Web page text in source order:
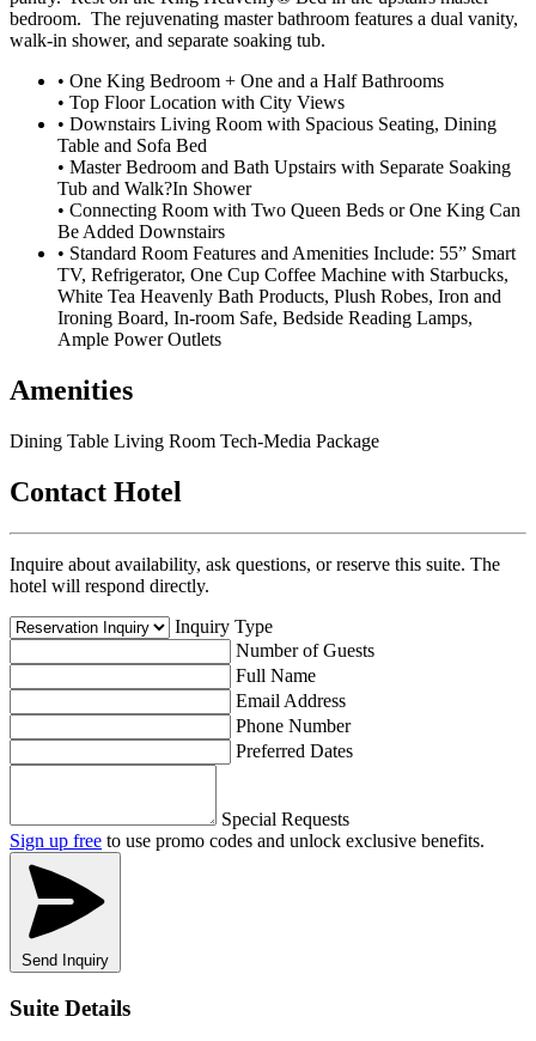
bedroom. The rejuvenating master bathroom features a dual vanity,
walk-in shower, and separate soaking tub.
• One King Bedroom + One and a Half Bathrooms
• Top Floor Location with City Views
• Downstairs Living Room with Spacious Seating, Dining
Table and Sofa Bed
• Master Bedroom and Bath Upstairs with Separate Soaking
Tub and Walk?In Shower
• Connecting Room with Two Queen Beds or One King Can
Be Added Downstairs
• Standard Room Features and Amenities Include: 55” Smart
TV, Refrigerator, One Cup Coffee Machine with Starbucks,
White Tea Heavenly Bath Products, Plush Robes, Iron and
Ironing Board, In-room Safe, Bedside Reading Lamps,
Ample Power Outlets
Amenities
Dining Table Living Room Tech-Media Package
Contact Hotel
Inquire about availability, ask questions, or reserve this suite. The
hotel will respond directly.
Inquiry Type
Number of Guests
Full Name
Email Address
Phone Number
Preferred Dates
Special Requests
Sign up free to use promo codes and unlock exclusive benefits.
Send Inquiry
Suite Details